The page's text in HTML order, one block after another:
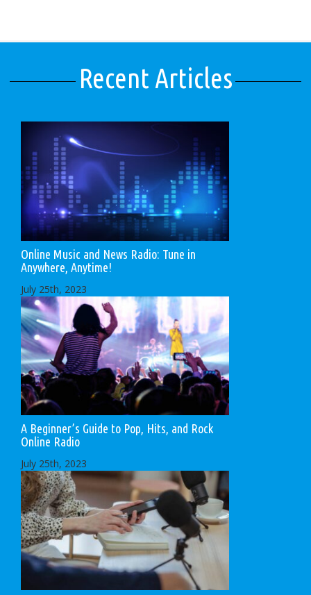
Recent Articles
Online Music and News Radio: Tune in
Anywhere, Anytime!
July 25th, 2023
A Beginner’s Guide to Pop, Hits, and Rock
Online Radio
July 25th, 2023